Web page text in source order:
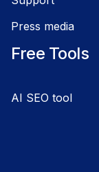
Press media
Free Tools
AI SEO tool